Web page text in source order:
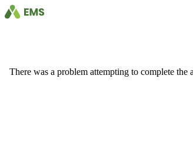
There was a problem attempting to complete the